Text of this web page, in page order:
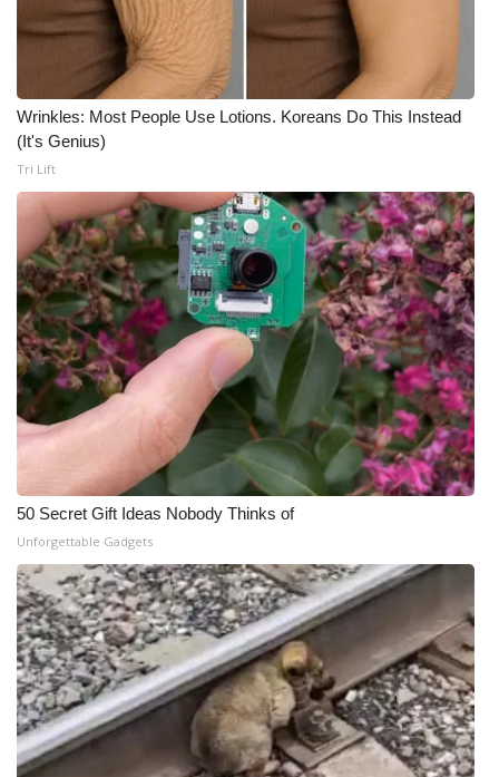
Wrinkles: Most People Use Lotions. Koreans Do This Instead
(It's Genius)
Tri Lift
50 Secret Gift Ideas Nobody Thinks of
Unforgettable Gadgets